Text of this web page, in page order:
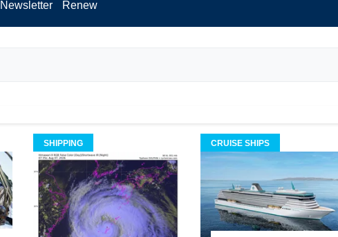
Newsletter Renew
SHIPPING CRUISE SHIPS